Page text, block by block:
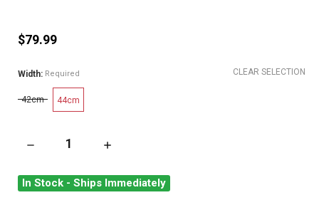
$79.99
CLEAR SELECTION
Width: Required
42cm 44cm
DECREASE QUANTITY OF PRO DISCOVER MEDIUM FLARE 12
INCREASE QUANTITY OF PRO DISCOVER
In Stock - Ships Immediately